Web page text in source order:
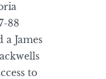
88
a James
to